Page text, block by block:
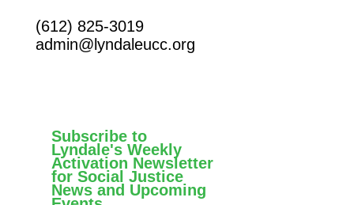
(612) 825-3019
admin@lyndaleucc.org
Subscribe to
Lyndale's Weekly
Activation Newsletter
for Social Justice
News and Upcoming